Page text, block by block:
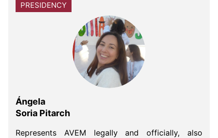
PRESIDENCY
Ángela
Soria Pitarch
Represents AVEM legally and officially, also